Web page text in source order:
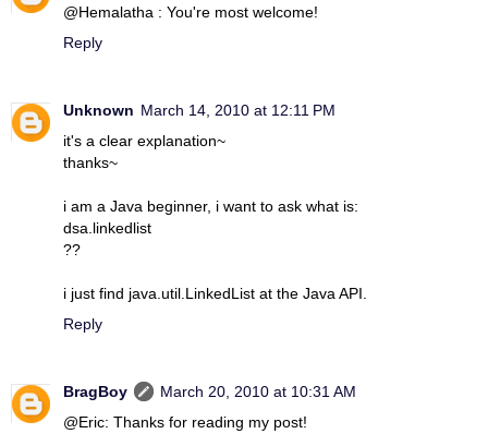
@Hemalatha : You're most welcome!
Reply
Unknown March 14, 2010 at 12:11 PM
it's a clear explanation~
thanks~
i am a Java beginner, i want to ask what is:
dsa.linkedlist
??
i just find java.util.LinkedList at the Java API.
Reply
BragBoy
March 20, 2010 at 10:31 AM
@Eric: Thanks for reading my post!